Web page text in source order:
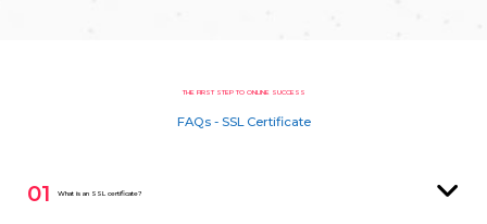
THE FIRST STEP TO ONLINE SUCCESS
FAQs - SSL Certificate
01 What is an SSL certificate?